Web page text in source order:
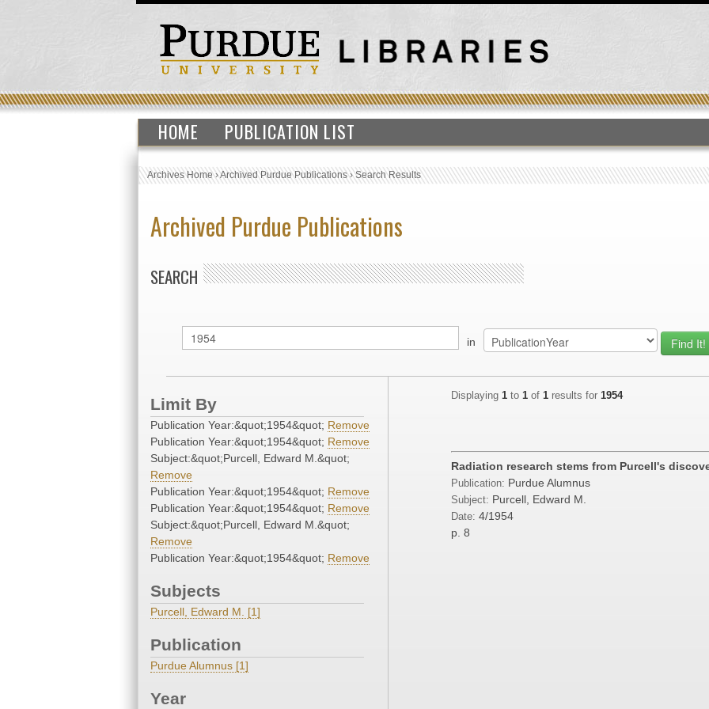
HOME PUBLICATION LIST
Archives Home›Archived Purdue Publications›Search Results
Archived Purdue Publications
SEARCH
in
Limit By
Publication Year:&quot;1954&quot; Remove
Publication Year:&quot;1954&quot; Remove
Subject:&quot;Purcell, Edward M.&quot;
Remove
Publication Year:&quot;1954&quot; Remove
Publication Year:&quot;1954&quot; Remove
Subject:&quot;Purcell, Edward M.&quot;
Remove
Publication Year:&quot;1954&quot; Remove
Subjects
Purcell, Edward M. [1]
Publication
Purdue Alumnus [1]
Year
Displaying 1 to 1 of 1 results for 1954
Radiation research stems from Purcell's
Publication: Purdue Alumnus
Subject: Purcell, Edward M.
Date: 4/1954
p. 8